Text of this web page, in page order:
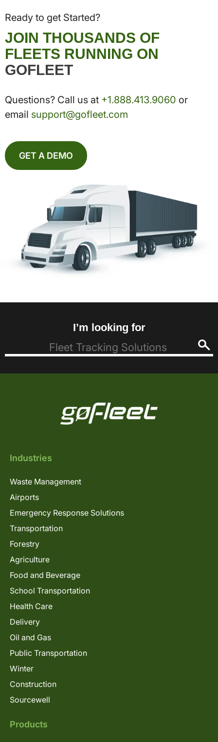
Ready to get Started?
JOIN THOUSANDS OF
FLEETS RUNNING ON
GOFLEET
Questions? Call us at +1.888.413.9060 or
email support@gofleet.com
GET A DEMO
I’m looking for
Industries
Waste Management
Airports
Emergency Response Solutions
Transportation
Forestry
Agriculture
Food and Beverage
School Transportation
Health Care
Delivery
Oil and Gas
Public Transportation
Winter
Construction
Sourcewell
Products